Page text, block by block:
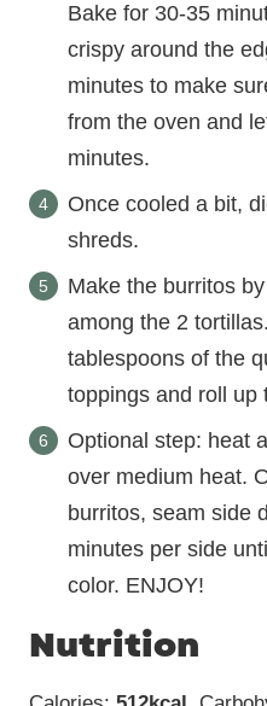
Bake for 30-35
crispy around the
minutes to make
from the oven and
minutes.
Once cooled a bit,
shreds.
Make the burritos
among the 2
tablespoons of the
toppings and roll up
Optional step: heat
over medium heat.
burritos, seam side
minutes per side
color. ENJOY!
Nutrition